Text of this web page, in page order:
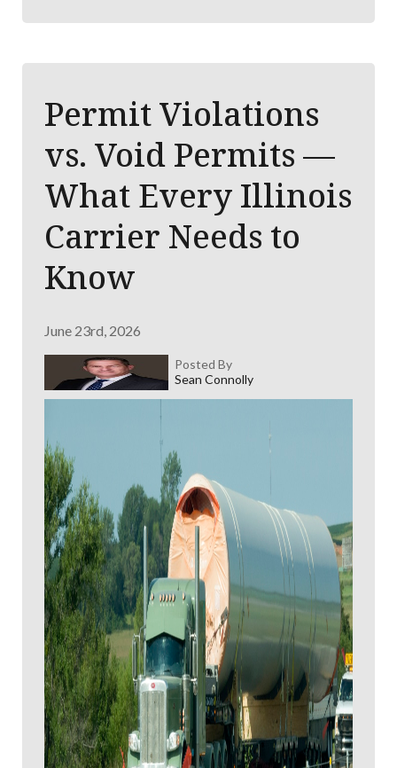
Permit Violations
vs. Void Permits —
What Every Illinois
Carrier Needs to
Know
June 23rd, 2026
Posted By
Sean Connolly